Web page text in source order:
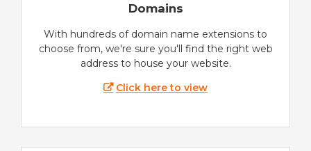
Domains
With hundreds of domain name extensions to
choose from, we're sure you'll find the right web
address to house your website.
Click here to view